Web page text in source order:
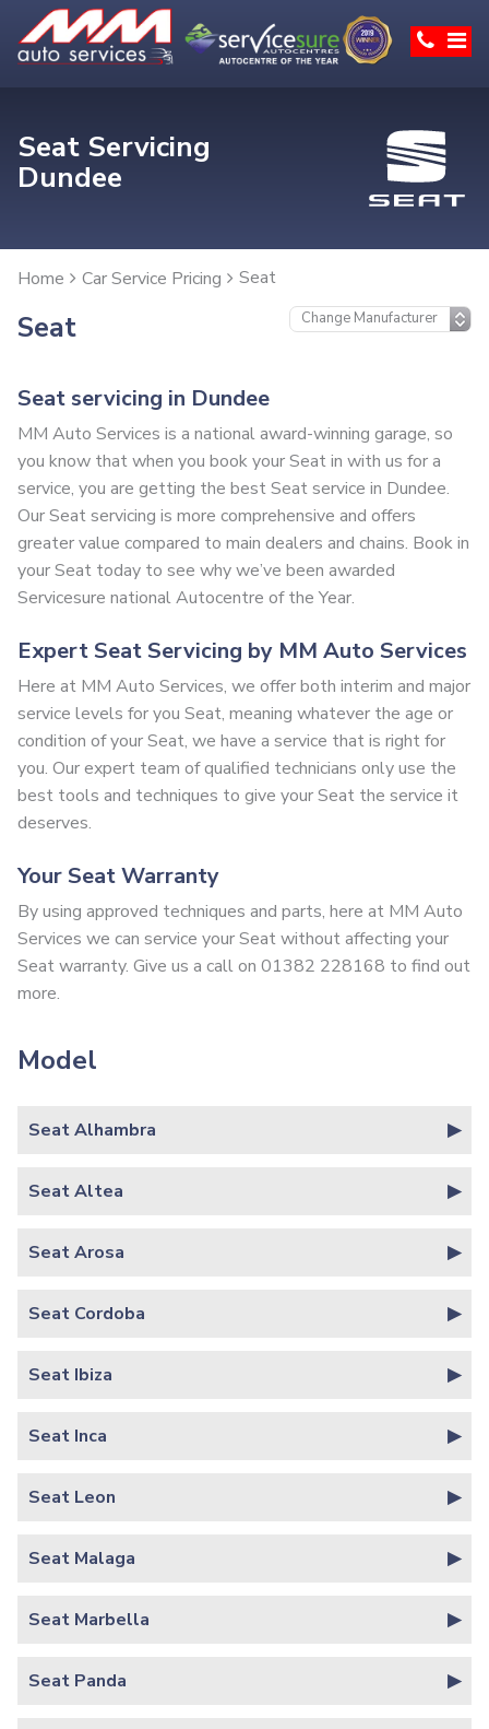
Seat Servicing
Dundee
Home Car Service Pricing Seat
Seat
Seat servicing in Dundee
MM Auto Services is a national award-winning garage, so
you know that when you book your Seat in with us for a
service, you are getting the best Seat service in Dundee.
Our Seat servicing is more comprehensive and offers
greater value compared to main dealers and chains. Book in
your Seat today to see why we’ve been awarded
Servicesure national Autocentre of the Year.
Expert Seat Servicing by MM Auto Services
Here at MM Auto Services, we offer both interim and major
service levels for you Seat, meaning whatever the age or
condition of your Seat, we have a service that is right for
you. Our expert team of qualified technicians only use the
best tools and techniques to give your Seat the service it
deserves.
Your Seat Warranty
By using approved techniques and parts, here at MM Auto
Services we can service your Seat without affecting your
Seat warranty. Give us a call on 01382 228168 to find out
more.
Model
Seat Alhambra
Seat Altea
Seat Arosa
Seat Cordoba
Seat Ibiza
Seat Inca
Seat Leon
Seat Malaga
Seat Marbella
Seat Panda